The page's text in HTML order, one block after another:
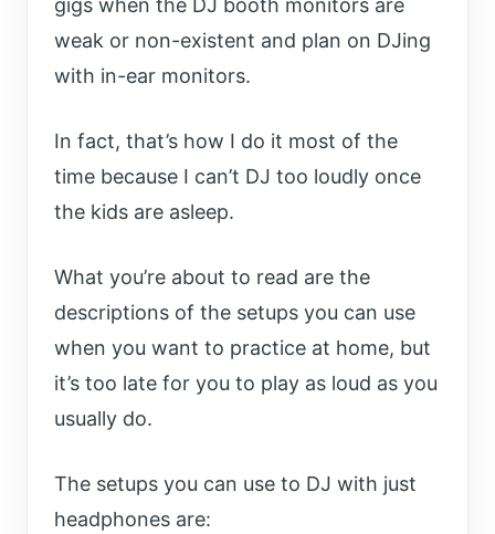
gigs when the DJ booth monitors are
weak or non-existent and plan on DJing
with in-ear monitors.
In fact, that’s how I do it most of the
time because I can’t DJ too loudly once
the kids are asleep.
What you’re about to read are the
descriptions of the setups you can use
when you want to practice at home, but
it’s too late for you to play as loud as you
usually do.
The setups you can use to DJ with just
headphones are: